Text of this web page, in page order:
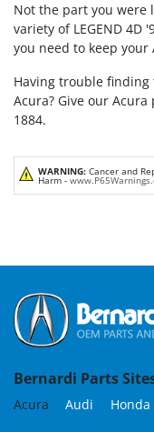
Not the part you were
variety of LEGEND 4D
you need to keep
Having trouble
Acura? Give our
1884.
WARNING: Cancer and
Harm -
Bernardi Parts
Acura Audi Honda